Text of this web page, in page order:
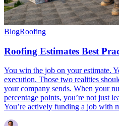
BlogRoofing
Roofing Estimates Best
You win the job on your estimate.
execution. Those two realities
your company sends. When your
percentage points, you’re not just
You’re actively funding a job with